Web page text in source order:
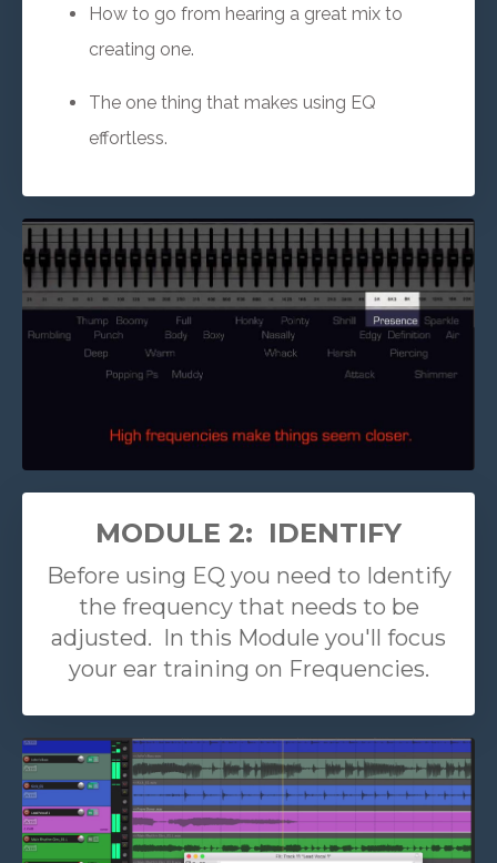
How to go from hearing a great mix to
creating one.
The one thing that makes using EQ
effortless.
MODULE 2: IDENTIFY
Before using EQ you need to Identify
the frequency that needs to be
adjusted. In this Module you'll focus
your ear training on Frequencies.